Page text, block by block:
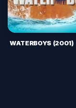
WATERBOYS (2001)